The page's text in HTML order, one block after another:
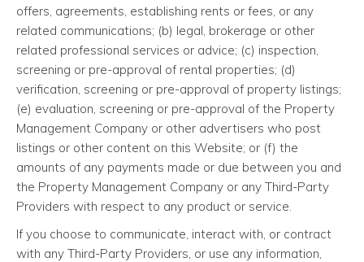
offers, agreements, establishing rents or fees, or any
related communications; (b) legal, brokerage or other
related professional services or advice; (c) inspection,
screening or pre-approval of rental properties; (d)
verification, screening or pre-approval of property listings;
(e) evaluation, screening or pre-approval of the Property
Management Company or other advertisers who post
listings or other content on this Website; or (f) the
amounts of any payments made or due between you and
the Property Management Company or any Third-Party
Providers with respect to any product or service.
If you choose to communicate, interact with, or contract
with any Third-Party Providers, or use any information,